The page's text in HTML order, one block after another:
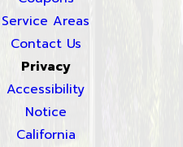
Service Areas
Contact Us
Privacy
Accessibility
Notice
California